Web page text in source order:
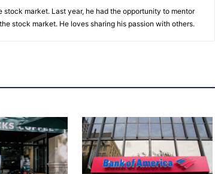
market. Last year, he had the opportunity to mentor
stock market. He loves sharing his passion with others.